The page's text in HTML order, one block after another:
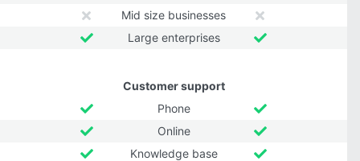
Mid size businesses
Large enterprises
Customer support
Phone
Online
Knowledge base